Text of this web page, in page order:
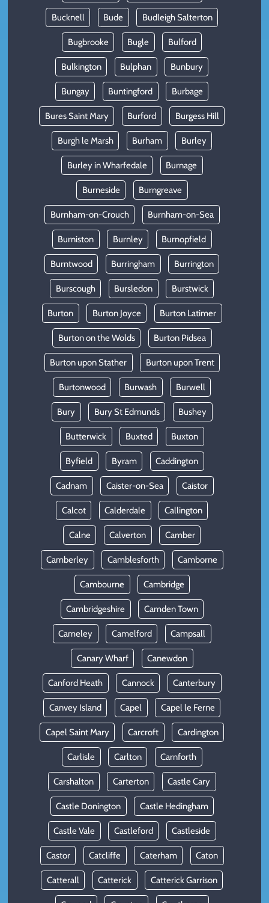
Bucknell Bude Budleigh Salterton
Bugbrooke Bugle Bulford
Bulkington Bulphan Bunbury
Bungay Buntingford Burbage
Bures Saint Mary Burford Burgess Hill
Burgh le Marsh Burham Burley
Burley in Wharfedale Burnage
Burneside Burngreave
Burnham-on-Crouch Burnham-on-Sea
Burniston Burnley Burnopfield
Burntwood Burringham Burrington
Burscough Bursledon Burstwick
Burton Burton Joyce Burton Latimer
Burton on the Wolds Burton Pidsea
Burton upon Stather Burton upon Trent
Burtonwood Burwash Burwell
Bury Bury St Edmunds Bushey
Butterwick Buxted Buxton
Byfield Byram Caddington
Cadnam Caister-on-Sea Caistor
Calcot Calderdale Callington
Calne Calverton Camber
Camberley Camblesforth Camborne
Cambourne Cambridge
Cambridgeshire Camden Town
Cameley Camelford Campsall
Canary Wharf Canewdon
Canford Heath Cannock Canterbury
Canvey Island Capel Capel le Ferne
Capel Saint Mary Carcroft Cardington
Carlisle Carlton Carnforth
Carshalton Carterton Castle Cary
Castle Donington Castle Hedingham
Castle Vale Castleford Castleside
Castor Catcliffe Caterham Caton
Catterall Catterick Catterick Garrison